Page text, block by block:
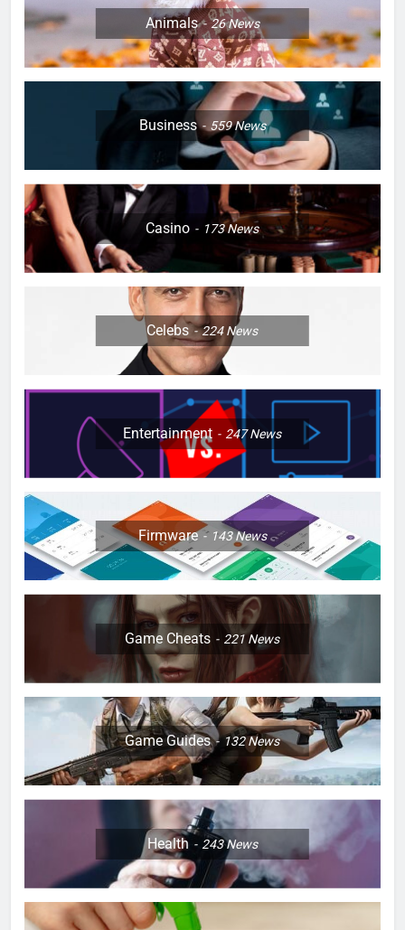
Animals 26News
Business 559News
Casino 173News
Celebs 224News
Entertainment 247News
Firmware 143News
Game Cheats 221News
Game Guides 132News
Health 243News